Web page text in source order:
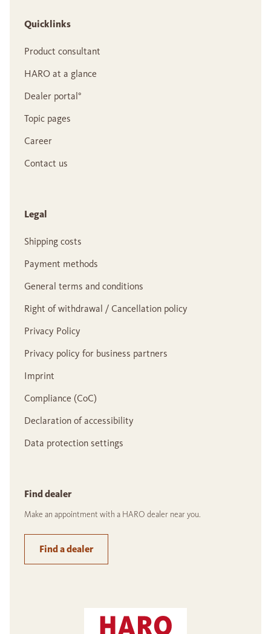
Quicklinks
Product consultant
HARO at a glance
Dealer portal°
Topic pages
Career
Contact us
Legal
Shipping costs
Payment methods
General terms and conditions
Right of withdrawal / Cancellation policy
Privacy Policy
Privacy policy for business partners
Imprint
Compliance (CoC)
Declaration of accessibility
Data protection settings
Find dealer
Make an appointment with a HARO dealer near you.
Find a dealer